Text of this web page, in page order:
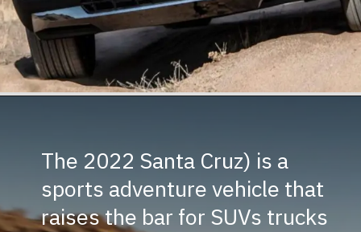
The 2022 Santa Cruz) is a
sports adventure vehicle that
raises the bar for SUVs trucks